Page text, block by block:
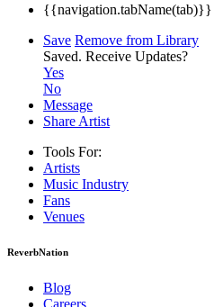
{{navigation.tabName(tab)}}
Save Remove from Library
Saved. Receive Updates?
Yes
No
Message
Share Artist
Tools For:
Artists
Music Industry
Fans
Venues
ReverbNation
Blog